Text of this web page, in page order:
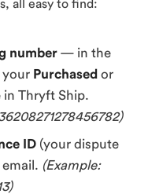
all easy to find:
number — in the
your Purchased or
in Thryft Ship.
ID (your dispute
email. (Example: